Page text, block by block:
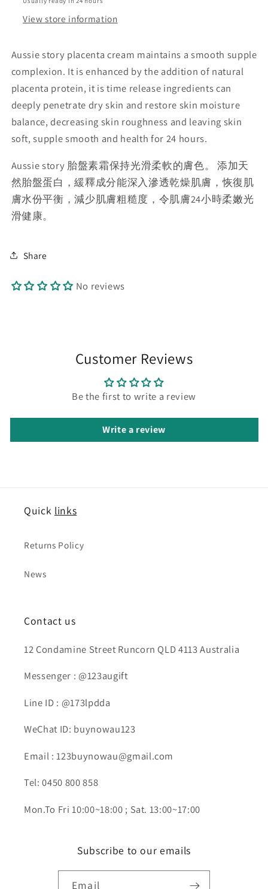
View store information
Aussie story placenta cream maintains a smooth supple
complexion. It is enhanced by the addition of natural
placenta protein, it is time release ingredients can
deeply penetrate dry skin and restore skin moisture
balance, decreasing skin roughness and leaving skin
soft, supple smooth and health for 24 hours.
Aussie story 胎盤素霜保持光滑柔軟的膚色。 添加天
然胎盤蛋白，緩釋成分能深入滲透乾燥肌膚，恢復肌
膚水份平衡，減少肌膚粗糙度，令肌膚24小時柔嫩光
滑健康。
Share
No reviews
Customer Reviews
Be the first to write a review
Write a review
Quick links
Returns Policy
News
Contact us
12 Condamine Street Runcorn QLD 4113 Australia
Messenger : @123augift
Line ID : @173lpdda
WeChat ID: buynowau123
Email : 123buynowau@gmail.com
Tel: 0450 800 858
Mon.To Fri 10:00~18:00 ; Sat. 13:00~17:00
Subscribe to our emails
Email